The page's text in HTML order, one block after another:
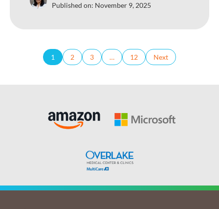
Published on: November 9, 2025
1 2 3 … 12 Next